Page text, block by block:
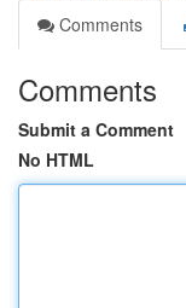
Comments
Comments
Submit a Comment
No HTML